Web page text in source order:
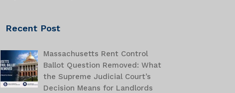
Recent Post
Massachusetts Rent Control
Ballot Question Removed: What
the Supreme Judicial Court’s
Decision Means for Landlords